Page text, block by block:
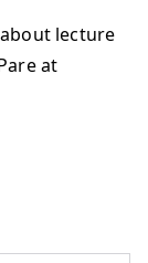
lecture
at